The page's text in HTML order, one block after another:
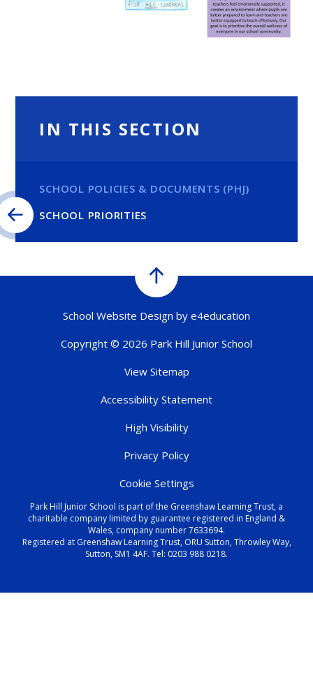
IN THIS SECTION
SCHOOL POLICIES & DOCUMENTS (PHJ)
SCHOOL PRIORITIES
School Website Design by e4education
Copyright © 2026 Park Hill Junior School
View Sitemap
Accessibility Statement
High Visibility
Privacy Policy
Cookie Settings
Park Hill Junior School is part of the Greenshaw Learning Trust, a
charitable company limited by guarantee registered in England &
Wales, company number 7633694.
Registered at Greenshaw Learning Trust, ORU Sutton, Throwley Way,
Sutton, SM1 4AF. Tel: 0203 988 0218.